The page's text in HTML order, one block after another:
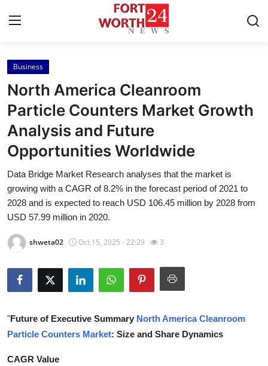
Home
Contact
Press Release
About
News Network
Submit Press Release
Health
Advertise with US
Business
North America Cleanroom
Particle Counters Market Growth
Analysis and Future
Opportunities Worldwide
Data Bridge Market Research analyses that the market is
growing with a CAGR of 8.2% in the forecast period of 2021 to
2028 and is expected to reach USD 106.45 million by 2028 from
USD 57.99 million in 2020.
shweta02 Oct 15, 2025 - 22:29 3
"Future of Executive Summary North America Cleanroom
Particle Counters Market: Size and Share Dynamics
CAGR Value